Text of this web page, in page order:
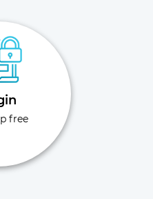
free